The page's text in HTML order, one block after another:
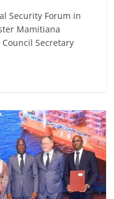
Security Forum in
Mamitiana
Council Secretary